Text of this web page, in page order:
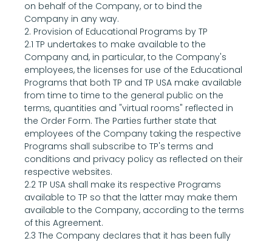
on behalf of the Company, or to bind the
Company in any way.
2. Provision of Educational Programs by TP
2.1 TP undertakes to make available to the
Company and, in particular, to the Company's
employees, the licenses for use of the Educational
Programs that both TP and TP USA make available
from time to time to the general public on the
terms, quantities and "virtual rooms" reflected in
the Order Form. The Parties further state that
employees of the Company taking the respective
Programs shall subscribe to TP's terms and
conditions and privacy policy as reflected on their
respective websites.
2.2 TP USA shall make its respective Programs
available to TP so that the latter may make them
available to the Company, according to the terms
of this Agreement.
2.3 The Company declares that it has been fully